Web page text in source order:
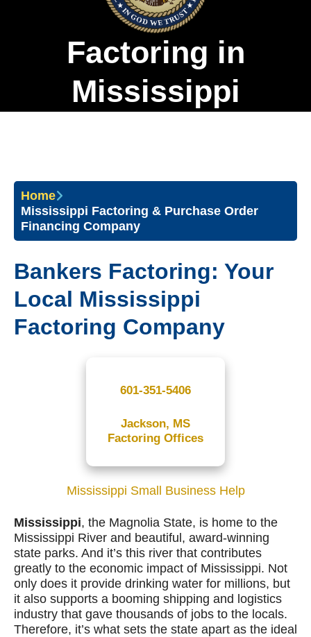
Factoring in
Mississippi
Home
Mississippi Factoring & Purchase Order
Financing Company
Bankers Factoring: Your
Local Mississippi
Factoring Company
601-351-5406
Jackson, MS
Factoring Offices
Mississippi Small Business Help
Mississippi, the Magnolia State, is home to the
Mississippi River and beautiful, award-winning
state parks. And it’s this river that contributes
greatly to the economic impact of Mississippi. Not
only does it provide drinking water for millions, but
it also supports a booming shipping and logistics
industry that gave thousands of jobs to the locals.
Therefore, it’s what sets the state apart as the ideal